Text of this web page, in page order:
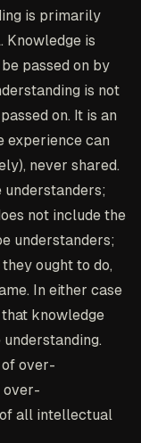
is primarily
Knowledge is
passed on by
is not
on. It is an
experience can
never shared.
not include the
understanders;
ought to do,
In either case
knowledge
over-
over-
all intellectual